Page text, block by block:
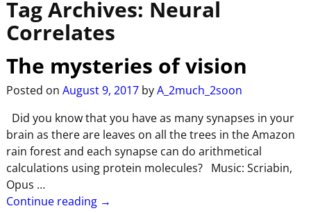
Tag Archives: Neural
Correlates
The mysteries of vision
Posted on August 9, 2017 byA_2much_2soon
Did you know that you have as many synapses in your
brain as there are leaves on all the trees in the Amazon
rain forest and each synapse can do arithmetical
calculations using protein molecules? Music: Scriabin,
Opus …
Continue reading →